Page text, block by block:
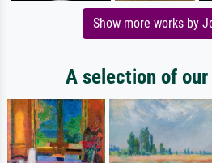
Show more works by
A selection of